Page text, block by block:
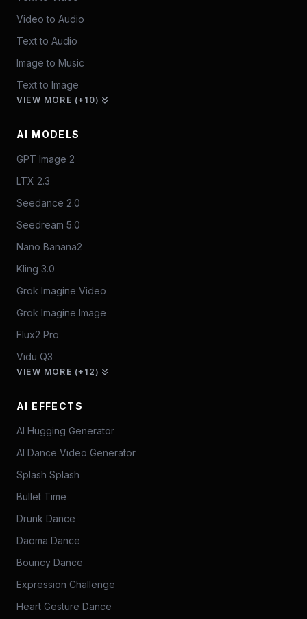
Video to Audio
Text to Audio
Image to Music
Text to Image
VIEW MORE (+10)
AI MODELS
GPT Image 2
LTX 2.3
Seedance 2.0
Seedream 5.0
Nano Banana2
Kling 3.0
Grok Imagine Video
Grok Imagine Image
Flux2 Pro
Vidu Q3
VIEW MORE (+12)
AI EFFECTS
AI Hugging Generator
AI Dance Video Generator
Splash Splash
Bullet Time
Drunk Dance
Daoma Dance
Bouncy Dance
Expression Challenge
Heart Gesture Dance